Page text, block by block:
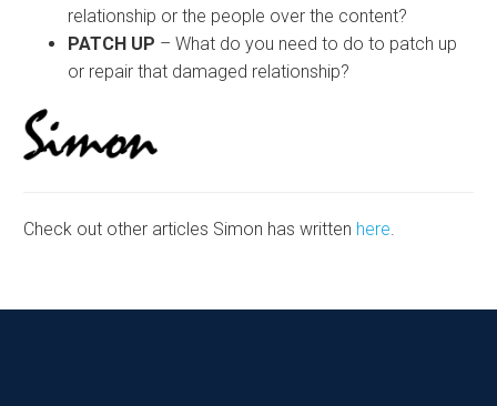
relationship or the people over the content?
PATCH UP – What do you need to do to patch up
or repair that damaged relationship?
Check out other articles Simon has written here.